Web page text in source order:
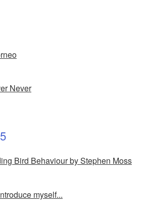
Never
Bird Behaviour by Stephen Moss
myself...